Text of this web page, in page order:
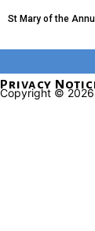
St Mary of the
Privacy
Copyright © 2026